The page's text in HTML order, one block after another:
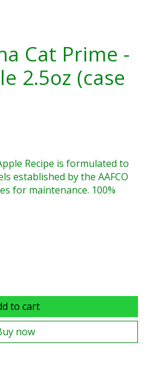
Cat Prime -
2.5oz (case
Recipe is formulated to
established by the AAFCO
for maintenance. 100%
to cart
now